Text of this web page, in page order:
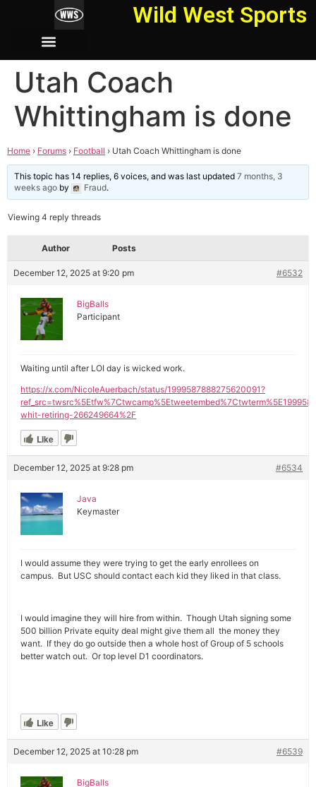
Wild West Sports
Utah Coach
Whittingham is done
Home › Forums › Football › Utah Coach Whittingham is done
This topic has 14 replies, 6 voices, and was last updated7 months, 3
weeks ago by Fraud.
Viewing 4 reply threads
Author Posts
December 12, 2025 at 9:20 pm #6532
BigBalls
Participant
Waiting until after LOI day is wicked work.
https://x.com/NicoleAuerbach/status/1999587888275620091?
whit-retiring-266249664%2F
Like
December 12, 2025 at 9:28 pm #6534
Java
Keymaster
I would assume they were trying to get the early enrollees on
campus. But USC should contact each kid they liked in that class.
I would imagine they will hire from within. Though Utah signing some
500 billion Private equity deal might give them all the money they
want. If they do go outside then a whole host of Group of 5 schools
better watch out. Or top level D1 coordinators.
Like
December 12, 2025 at 10:28 pm #6539
BigBalls